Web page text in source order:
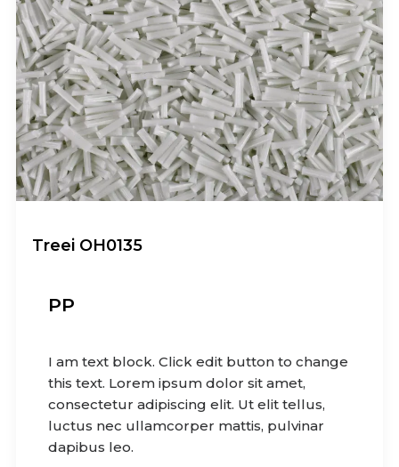
Treei OH0135
PP
I am text block. Click edit button to change
this text. Lorem ipsum dolor sit amet,
consectetur adipiscing elit. Ut elit tellus,
luctus nec ullamcorper mattis, pulvinar
dapibus leo.